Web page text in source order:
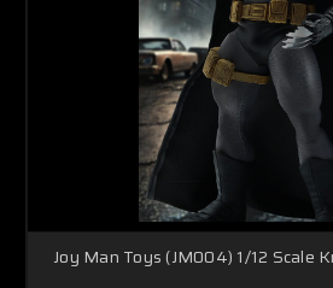
Joy Man Toys (JM004) 1/12 Scale